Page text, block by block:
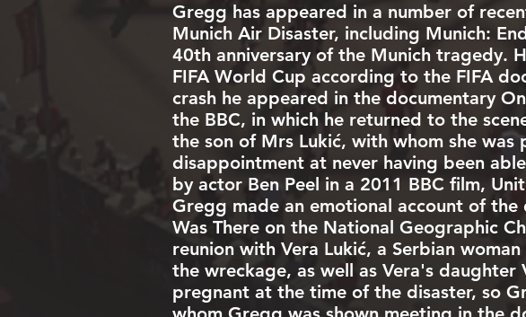
Gregg has appeared in a number of
Munich Air Disaster, including Munich:
40th anniversary of the Munich tragedy.
FIFA World Cup according to the FIFA
crash he appeared in the documentary
the BBC, in which he returned to the
the son of Mrs Lukić, with whom she
disappointment at never having been
by actor Ben Peel in a 2011 BBC film,
Gregg made an emotional account of
Was There on the National Geographic
reunion with Vera Lukić, a Serbian
the wreckage, as well as Vera's
pregnant at the time of the disaster, so